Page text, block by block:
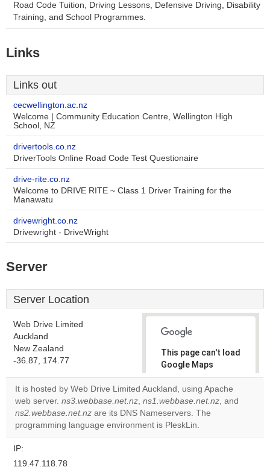
Road Code Tuition, Driving Lessons, Defensive Driving, Disability
Training, and School Programmes.
Links
Links out
cecwellington.ac.nz
Welcome | Community Education Centre, Wellington High
School, NZ
drivertools.co.nz
DriverTools Online Road Code Test Questionaire
drive-rite.co.nz
Welcome to DRIVE RITE ~ Class 1 Driver Training for the
Manawatu
drivewright.co.nz
Drivewright - DriveWright
Server
Server Location
Web Drive Limited
Auckland
New Zealand
-36.87, 174.77
This page can't load
Google Maps
correctly.
Do you
own this
website?
It is hosted by Web Drive Limited Auckland, using Apache
web server. ns3.webbase.net.nz, ns1.webbase.net.nz, and
ns2.webbase.net.nz are its DNS Nameservers. The
programming language environment is PleskLin.
IP:
119.47.118.78